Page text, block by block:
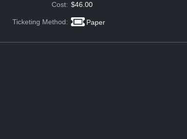
Cost: $46.00
Ticketing Method: Paper